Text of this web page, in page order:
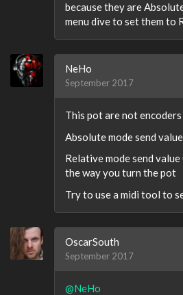
because they are
menu dive to set them to
NeHo
September 2017
This pot are not encoders
Absolute mode send
Relative mode send
the way you turn the pot
Try to use a midi tool to
OscarSouth
September 2017
@NeHo